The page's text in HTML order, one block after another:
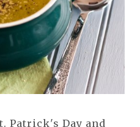
Patrick's Day and